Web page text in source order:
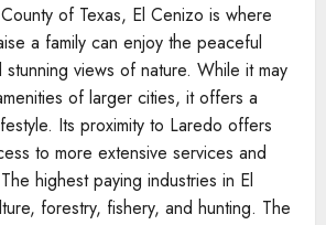
of Texas, El Cenizo is where
a family can enjoy the peaceful
stunning views of nature. While it may
of larger cities, it offers a
Its proximity to Laredo offers
to more extensive services and
highest paying industries in El
forestry, fishery, and hunting. The